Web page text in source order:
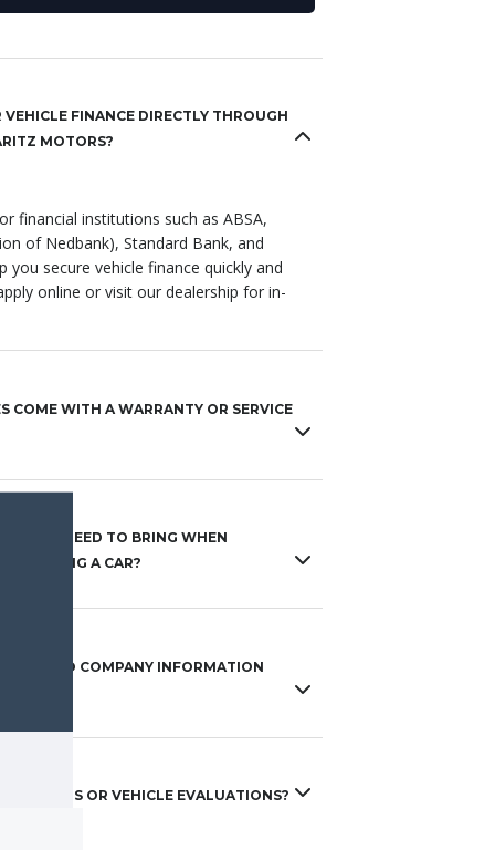
VEHICLE FINANCE DIRECTLY THROUGH
MOTORS?
financial institutions such as ABSA,
of Nedbank), Standard Bank, and
you secure vehicle finance quickly and
online or visit our dealership for in-
COME WITH A WARRANTY OR SERVICE
DO I NEED TO BRING WHEN
A CAR?
TO COMPANY INFORMATION
INS OR VEHICLE EVALUATIONS?